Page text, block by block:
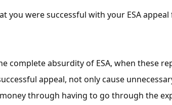
you were successful with your ESA
complete absurdity of ESA, when these
appeal, not only cause
through having to go through the